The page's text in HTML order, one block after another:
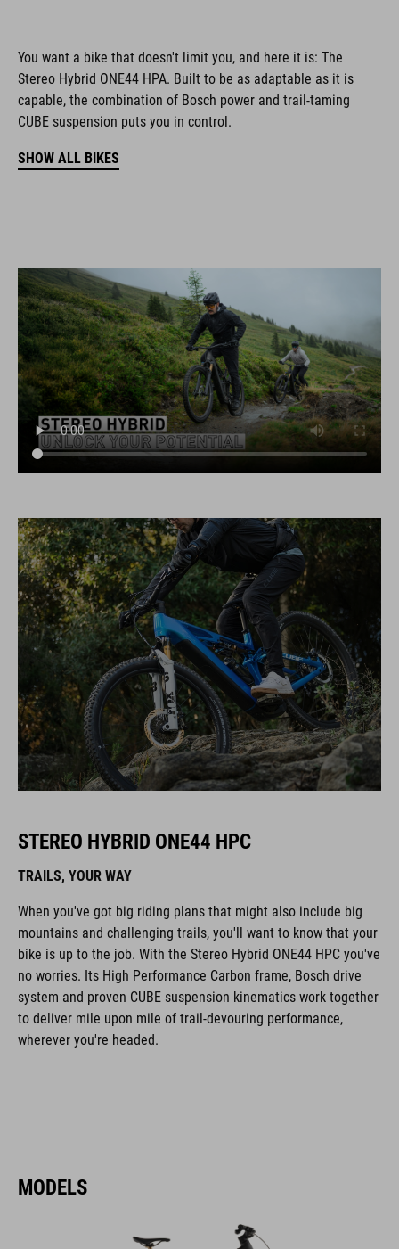
You want a bike that doesn't limit you, and here it is: The
Stereo Hybrid ONE44 HPA. Built to be as adaptable as it is
capable, the combination of Bosch power and trail-taming
CUBE suspension puts you in control.
SHOW ALL BIKES
STEREO HYBRID ONE44 HPC
TRAILS, YOUR WAY
When you've got big riding plans that might also include big
mountains and challenging trails, you'll want to know that your
bike is up to the job. With the Stereo Hybrid ONE44 HPC you've
no worries. Its High Performance Carbon frame, Bosch drive
system and proven CUBE suspension kinematics work together
to deliver mile upon mile of trail-devouring performance,
wherever you're headed.
MODELS